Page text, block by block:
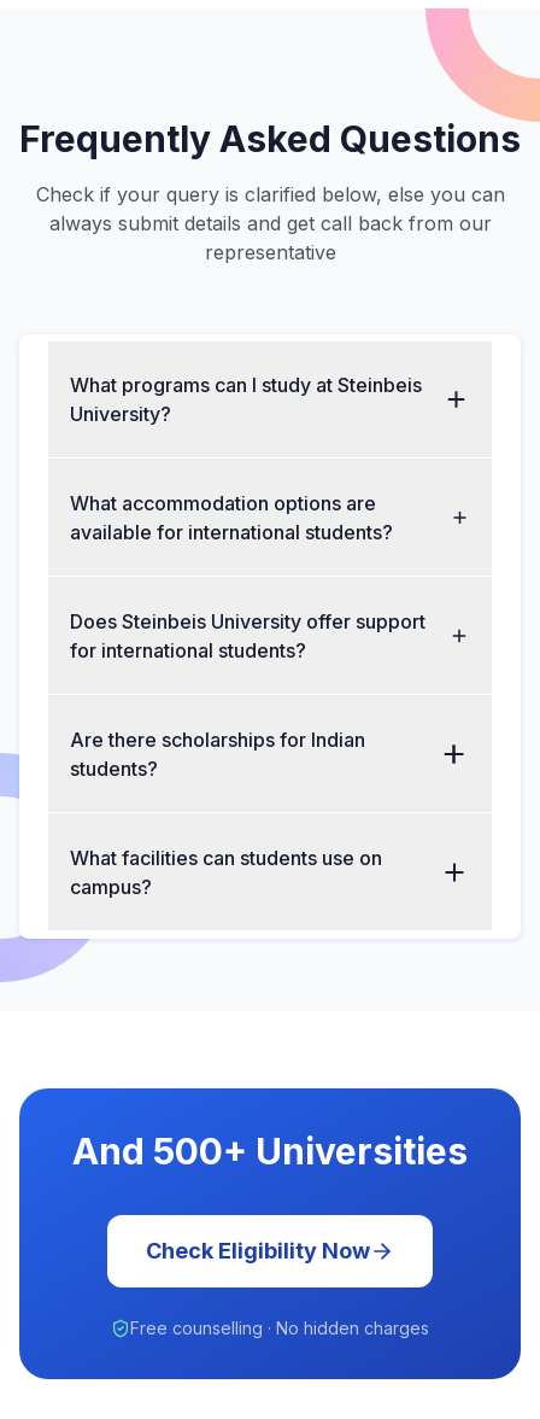
Frequently Asked Questions
Check if your query is clarified below, else you can
always submit details and get call back from our
representative
What programs can I study at Steinbeis
University?
What accommodation options are
available for international students?
Does Steinbeis University offer support
for international students?
Are there scholarships for Indian
students?
What facilities can students use on
campus?
And 500+ Universities
Check Eligibility Now
Free counselling · No hidden charges